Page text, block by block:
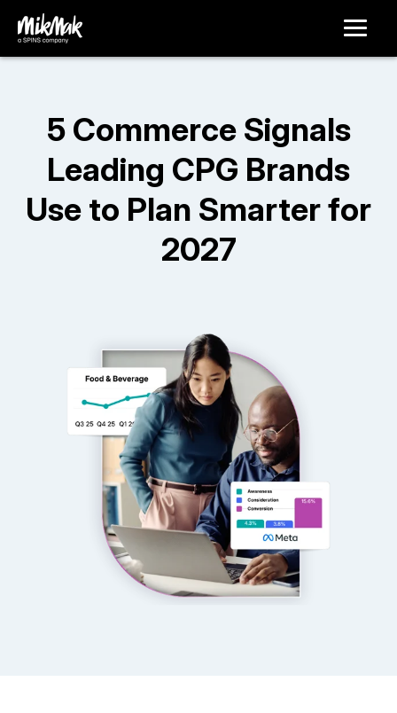
5 Commerce Signals
Leading CPG Brands
Use to Plan Smarter for
2027